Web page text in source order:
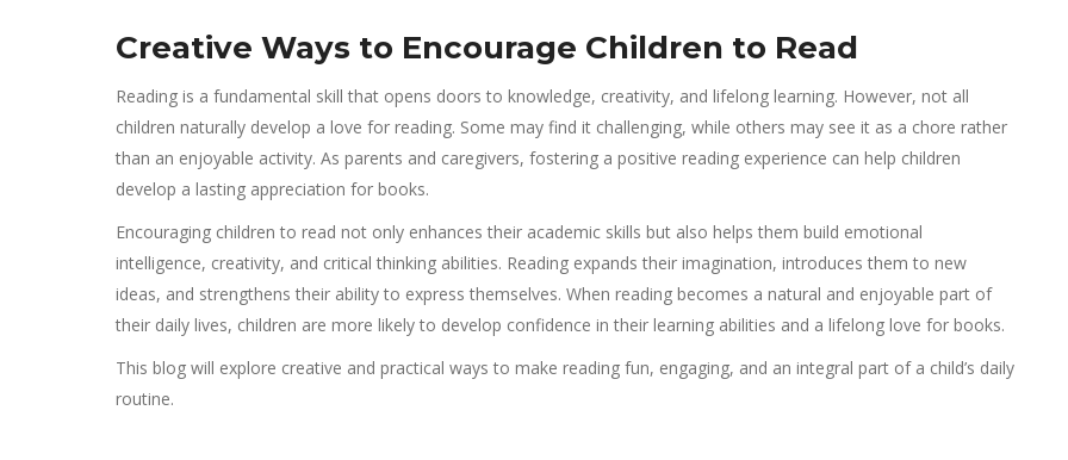
Creative Ways to Encourage Children to Read
Reading is a fundamental skill that opens doors to knowledge, creativity, and lifelong learning. However, not all
children naturally develop a love for reading. Some may find it challenging, while others may see it as a chore rather
than an enjoyable activity. As parents and caregivers, fostering a positive reading experience can help children
develop a lasting appreciation for books.
Encouraging children to read not only enhances their academic skills but also helps them build emotional
intelligence, creativity, and critical thinking abilities. Reading expands their imagination, introduces them to new
ideas, and strengthens their ability to express themselves. When reading becomes a natural and enjoyable part of
their daily lives, children are more likely to develop confidence in their learning abilities and a lifelong love for books.
This blog will explore creative and practical ways to make reading fun, engaging, and an integral part of a child’s daily
routine.